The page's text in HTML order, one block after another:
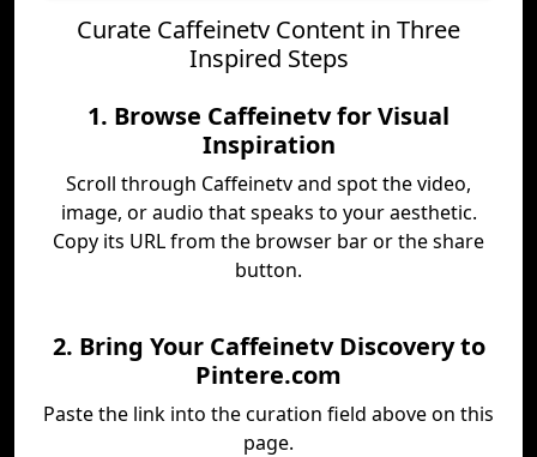
Curate Caffeinetv Content in Three
Inspired Steps
1. Browse Caffeinetv for Visual
Inspiration
Scroll through Caffeinetv and spot the video,
image, or audio that speaks to your aesthetic.
Copy its URL from the browser bar or the share
button.
2. Bring Your Caffeinetv Discovery to
Pintere.com
Paste the link into the curation field above on this
page.